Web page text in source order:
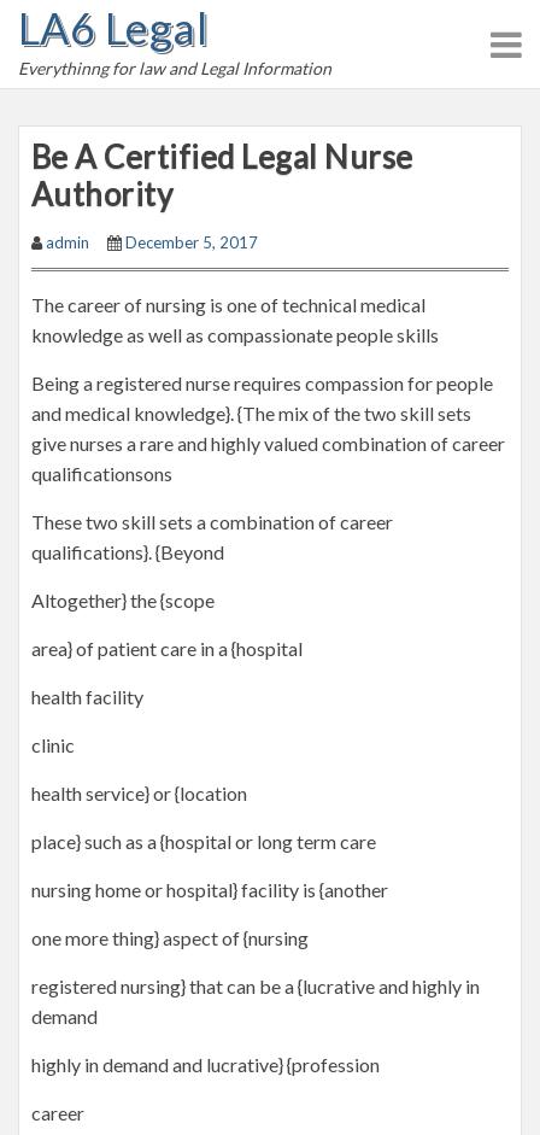
LA6 Legal
Everythinng for law and Legal Information
Be A Certified Legal Nurse
Authority
admin December 5, 2017
The career of nursing is one of technical medical
knowledge as well as compassionate people skills
Being a registered nurse requires compassion for people
and medical knowledge}. {The mix of the two skill sets
give nurses a rare and highly valued combination of career
qualificationsons
These two skill sets a combination of career
qualifications}. {Beyond
Altogether} the {scope
area} of patient care in a {hospital
health facility
clinic
health service} or {location
place} such as a {hospital or long term care
nursing home or hospital} facility is {another
one more thing} aspect of {nursing
registered nursing} that can be a {lucrative and highly in
demand
highly in demand and lucrative} {profession
career